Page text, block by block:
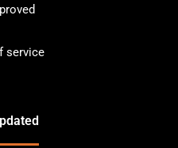
service